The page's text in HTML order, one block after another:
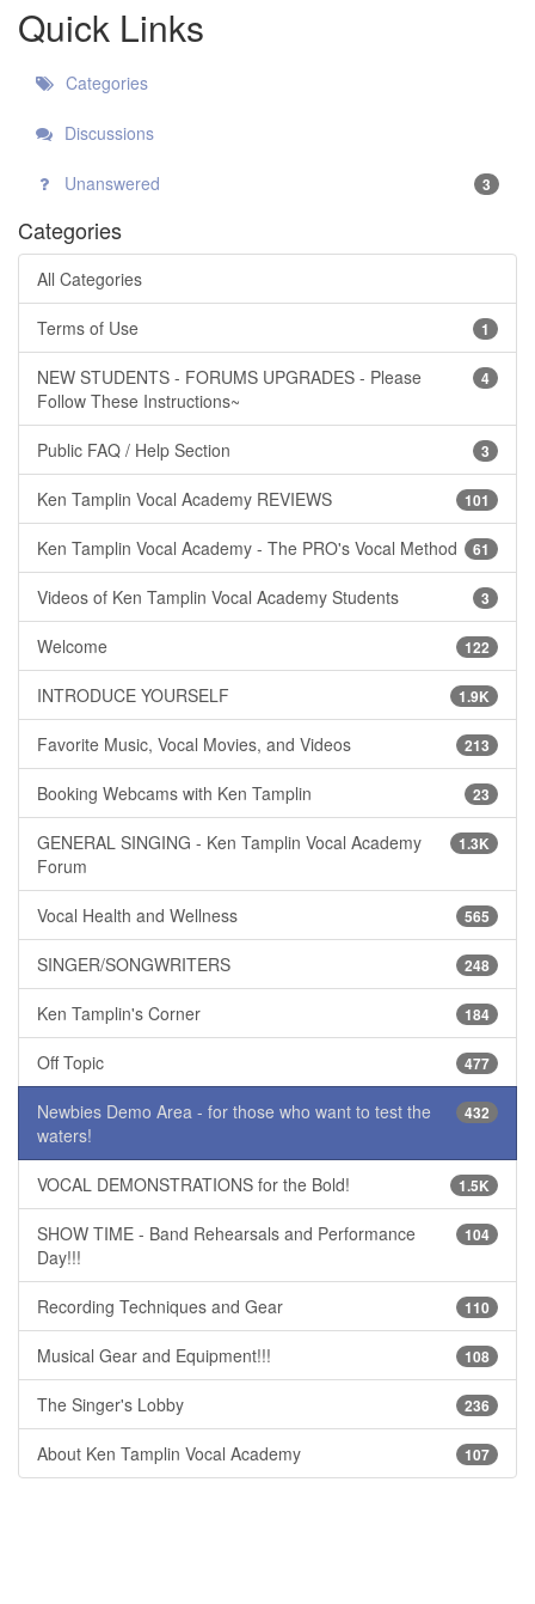
Quick Links
Categories
Discussions
Unanswered 3
Categories
All Categories
1
Terms of Use
4
NEW STUDENTS - FORUMS UPGRADES - Please
Follow These Instructions~
3
Public FAQ / Help Section
101
Ken Tamplin Vocal Academy REVIEWS
61
Ken Tamplin Vocal Academy - The PRO's Vocal Method
3
Videos of Ken Tamplin Vocal Academy Students
122
Welcome
1.9K
INTRODUCE YOURSELF
213
Favorite Music, Vocal Movies, and Videos
23
Booking Webcams with Ken Tamplin
1.3K
GENERAL SINGING - Ken Tamplin Vocal Academy
Forum
565
Vocal Health and Wellness
248
SINGER/SONGWRITERS
184
Ken Tamplin's Corner
477
Off Topic
432
Newbies Demo Area - for those who want to test the
waters!
1.5K
VOCAL DEMONSTRATIONS for the Bold!
104
SHOW TIME - Band Rehearsals and Performance
Day!!!
110
Recording Techniques and Gear
108
Musical Gear and Equipment!!!
236
The Singer's Lobby
107
About Ken Tamplin Vocal Academy